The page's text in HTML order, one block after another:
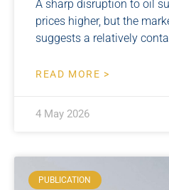
A sharp disruption to oil
prices higher, but the
suggests a relatively
READ MORE >
4 May 2026
PUBLICATION